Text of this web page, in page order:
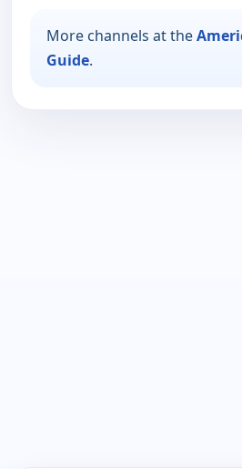
More channels at the
Guide.